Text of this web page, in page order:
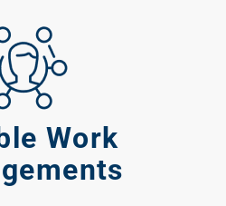
Work